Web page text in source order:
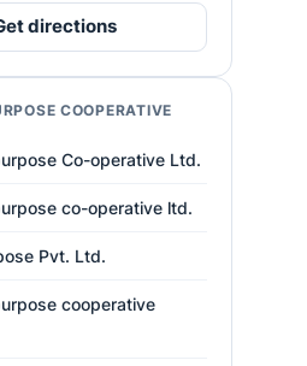
directions
COOPERATIVE
Co-operative Ltd.
co-operative ltd.
Pvt. Ltd.
cooperative